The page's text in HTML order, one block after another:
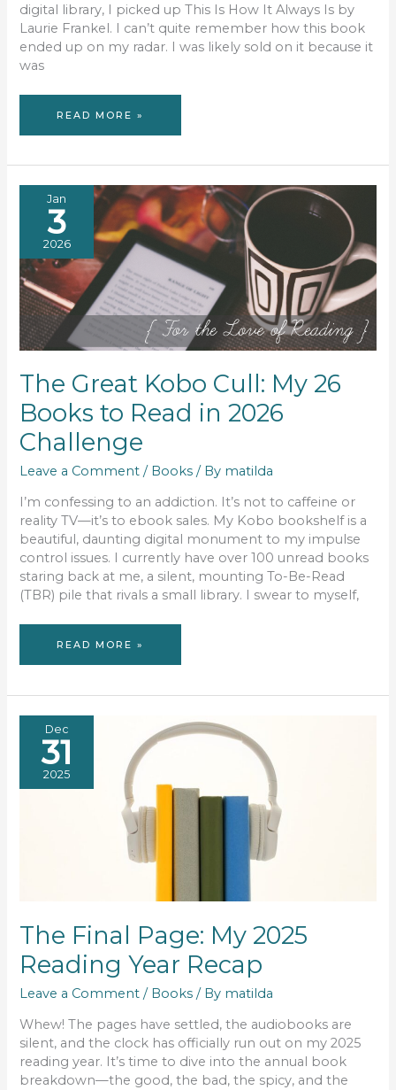
digital library, I picked up This Is How It Always Is by
Laurie Frankel. I can’t quite remember how this book
ended up on my radar. I was likely sold on it because it
was
BOOK
REVIEW:
ALWAYS
READ MORE »
Jan
3
2026
The Great Kobo Cull: My 26
Books to Read in 2026
Challenge
Leave a Comment / Books / By matilda
I’m confessing to an addiction. It’s not to caffeine or
reality TV—it’s to ebook sales. My Kobo bookshelf is a
beautiful, daunting digital monument to my impulse
control issues. I currently have over 100 unread books
staring back at me, a silent, mounting To-Be-Read
(TBR) pile that rivals a small library. I swear to myself,
THE
BOOKS
READ
2026
CHALLENGE
READ MORE »
Dec
31
2025
The Final Page: My 2025
Reading Year Recap
Leave a Comment / Books / By matilda
Whew! The pages have settled, the audiobooks are
silent, and the clock has officially run out on my 2025
reading year. It’s time to dive into the annual book
breakdown—the good, the bad, the spicy, and the